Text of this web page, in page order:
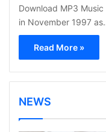
Download MP3 Music
in November 1997
Read More »
NEWS